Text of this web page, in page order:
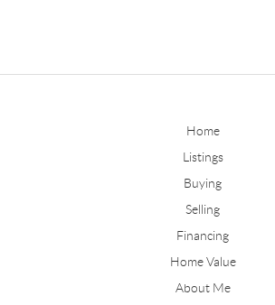
Home
Listings
Buying
Selling
Financing
Home Value
About Me